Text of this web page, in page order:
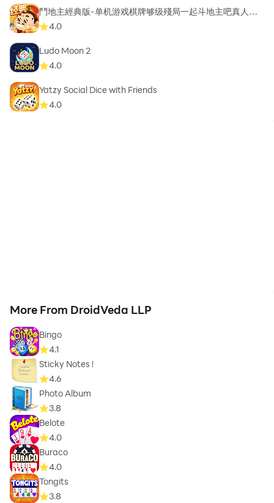
鬥地主經典版-单机游戏棋牌够级殘局一起斗地主吧真人斗
地主4.0
Ludo Moon 2
4.0
Yatzy Social Dice with Friends
4.0
More From DroidVeda LLP
Bingo
4.1
Sticky Notes !
4.6
Photo Album
3.8
Belote
4.0
Buraco
4.0
Tongits
3.8